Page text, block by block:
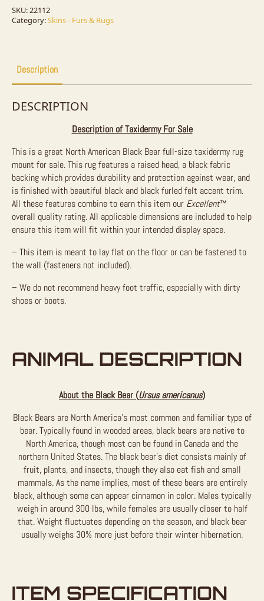
Rug
For
SKU:22112
Category:Skins - Furs & Rugs
Description
DESCRIPTION
Description of Taxidermy For Sale
This is a great North American Black Bear full-size taxidermy rug
mount for sale. This rug features a raised head, a black fabric
backing which provides durability and protection against wear, and
is finished with beautiful black and black furled felt accent trim.
All these features combine to earn this item our Excellent™
overall quality rating. All applicable dimensions are included to help
ensure this item will fit within your intended display space.
– This item is meant to lay flat on the floor or can be fastened to
the wall (fasteners not included).
– We do not recommend heavy foot traffic, especially with dirty
shoes or boots.
ANIMAL DESCRIPTION
About the Black Bear (Ursus americanus)
Black Bears are North America’s most common and familiar type of
bear. Typically found in wooded areas, black bears are native to
North America, though most can be found in Canada and the
northern United States. The black bear’s diet consists mainly of
fruit, plants, and insects, though they also eat fish and small
mammals. As the name implies, most of these bears are entirely
black, although some can appear cinnamon in color. Males typically
weigh in around 300 lbs, while females are usually closer to half
that. Weight fluctuates depending on the season, and black bear
usually weighs 30% more just before their winter hibernation.
ITEM SPECIFICATION